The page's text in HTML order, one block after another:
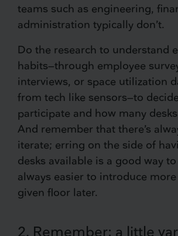
teams such as engineering,
administration typically don’t.
Do the research to understand
habits—through employee
interviews, or space utilization
from tech like sensors—to
participate and how many
And remember that there’s
iterate; erring on the side of
desks available is a good way to
always easier to introduce
given floor later.
2. Remember: a little